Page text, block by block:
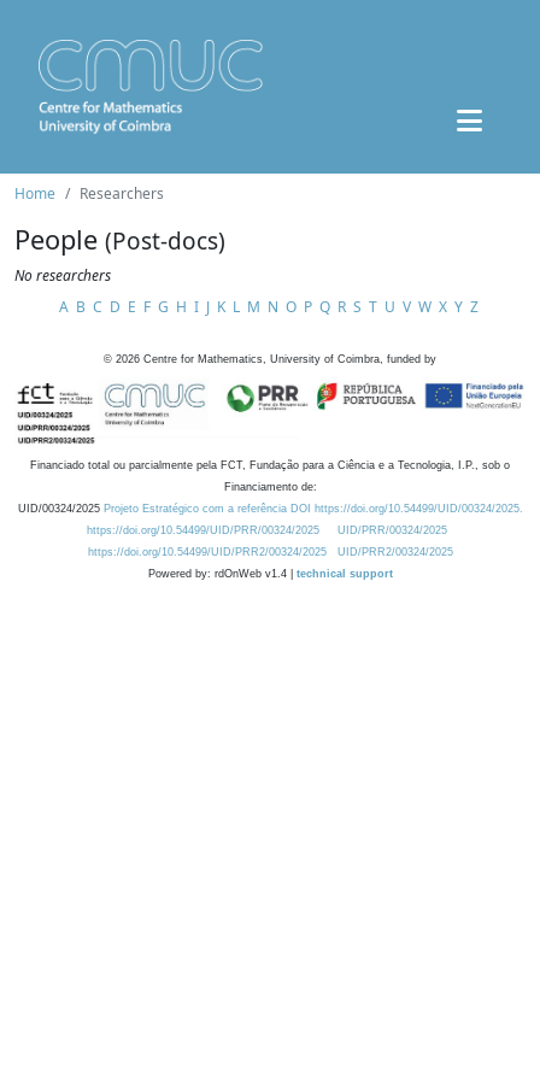
Home Researchers
People (Post-docs)
No researchers
A B C D E F G H I J K L M N O P Q R S T U V W X Y Z
© 2026 Centre for Mathematics, University of Coimbra, funded by
Financiado total ou parcialmente pela FCT, Fundação para a Ciência e a Tecnologia, I.P., sob o
Financiamento de:
UID/00324/2025 Projeto Estratégico com a referência DOI https://doi.org/10.54499/UID/00324/2025.
https://doi.org/10.54499/UID/PRR/00324/2025
UID/PRR/00324/2025
https://doi.org/10.54499/UID/PRR2/00324/2025
UID/PRR2/00324/2025
Powered by: rdOnWeb v1.4 | technical support